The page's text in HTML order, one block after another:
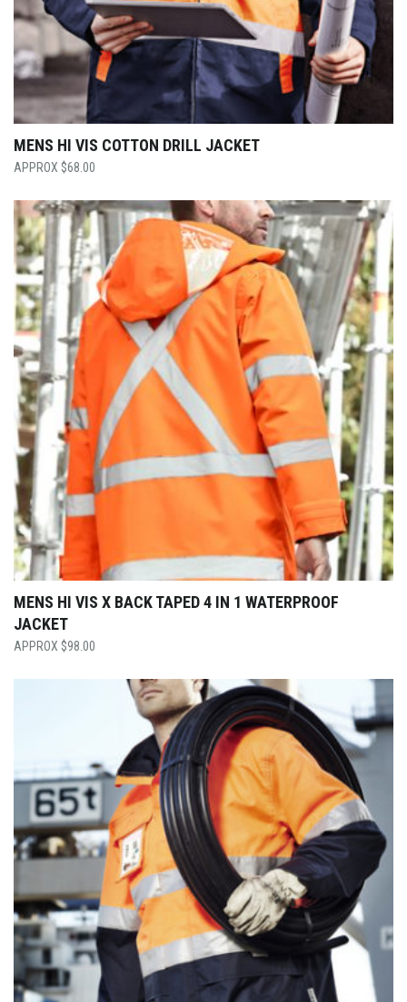
MENS HI VIS COTTON DRILL JACKET
$68.00
MENS HI VIS X BACK TAPED 4 IN 1 WATERPROOF
JACKET
$98.00